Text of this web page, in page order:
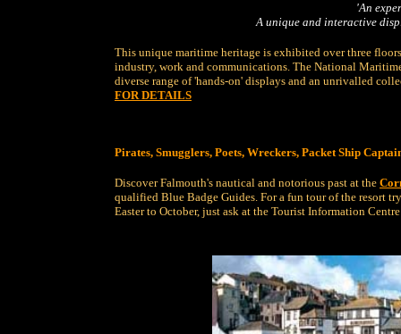
'An
Aunique and interactive
This unique maritime heritage is exhibited over three
industry, work and communications. The National
diverse range of 'hands-on' displays and an unrivalled
FOR DETAILS
Pirates, Smugglers, Poets, Wreckers, Packet Ship
Discover Falmouth's nautical and notorious past at the
qualified Blue Badge Guides. For a fun tour of the resort
Easter to October, just ask at the Tourist Information